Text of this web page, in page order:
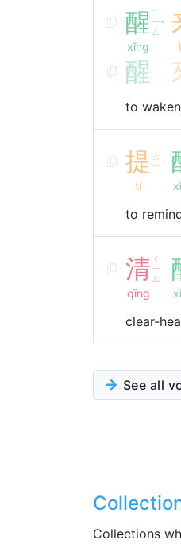
醒 ㄒ
ㄧ
ㄥ
ˇ
xǐng
醒
to waken
提 ㄊ
ㄧ ˊ
tí
to
清 ㄑ
ㄧ
ㄥ
qīng
clear-
See all
Collections